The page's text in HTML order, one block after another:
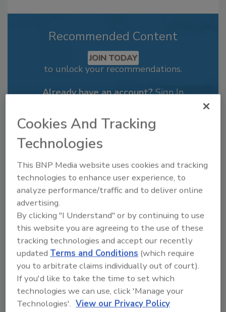
Recommended Content
JOIN TODAY
to unlock your recommendations.
Already have an account? Sign In
Recipe for Growth: How CJ Schwan’s
Powers Pizza Production with People
and Automation
Blending advanced automation with purposeful
design, this...
CROSS-FUNCTIONAL FOOD INNOVATION
Cookies And Tracking
Technologies
This BNP Media website uses cookies and tracking
technologies to enhance user experience, to
analyze performance/traffic and to deliver online
advertising.
By clicking "I Understand" or by continuing to use
this website you are agreeing to the use of these
tracking technologies and accept our recently
updatedTerms and Conditions (which require
you to arbitrate claims individually out of court).
If you'd like to take the time to set which
technologies we can use, click 'Manage your
Technologies'. View our Privacy Policy